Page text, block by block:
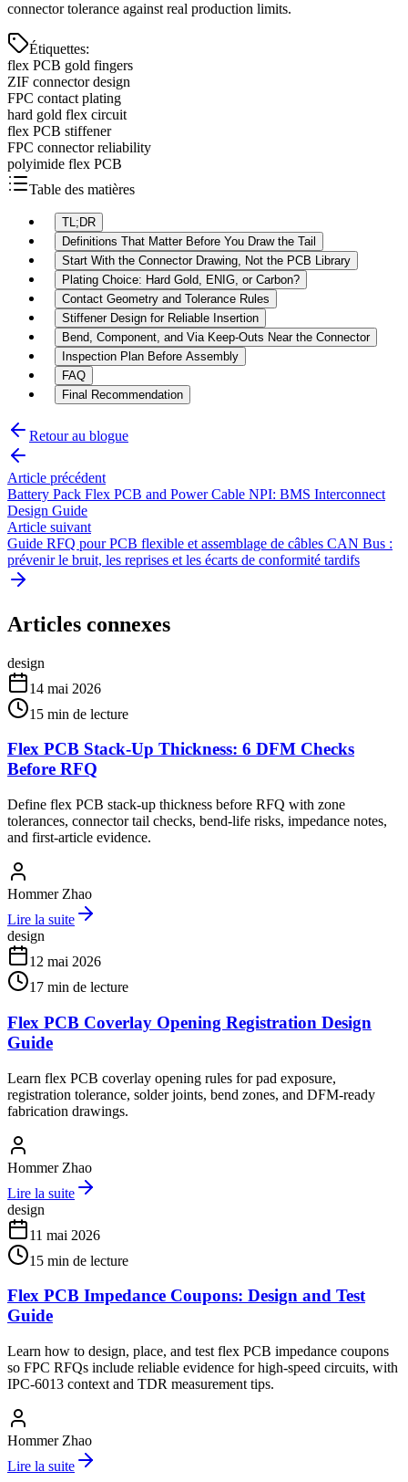
connector tolerance against real production limits.
Étiquettes:
flex PCB gold fingers
ZIF connector design
FPC contact plating
hard gold flex circuit
flex PCB stiffener
FPC connector reliability
polyimide flex PCB
Table des matières
TL;DR
Definitions That Matter Before You Draw the Tail
Start With the Connector Drawing, Not the PCB Library
Plating Choice: Hard Gold, ENIG, or Carbon?
Contact Geometry and Tolerance Rules
Stiffener Design for Reliable Insertion
Bend, Component, and Via Keep-Outs Near the Connector
Inspection Plan Before Assembly
FAQ
Final Recommendation
Retour au blogue
Article précédent
Battery Pack Flex PCB and Power Cable NPI: BMS Interconnect
Design Guide
Article suivant
Guide RFQ pour PCB flexible et assemblage de câbles CAN Bus :
prévenir le bruit, les reprises et les écarts de conformité tardifs
Articles connexes
design
14 mai 2026
15 min de lecture
Flex PCB Stack-Up Thickness: 6 DFM Checks
Before RFQ
Define flex PCB stack-up thickness before RFQ with zone
tolerances, connector tail checks, bend-life risks, impedance notes,
and first-article evidence.
Hommer Zhao
Lire la suite
design
12 mai 2026
17 min de lecture
Flex PCB Coverlay Opening Registration Design
Guide
Learn flex PCB coverlay opening rules for pad exposure,
registration tolerance, solder joints, bend zones, and DFM-ready
fabrication drawings.
Hommer Zhao
Lire la suite
design
11 mai 2026
15 min de lecture
Flex PCB Impedance Coupons: Design and Test
Guide
Learn how to design, place, and test flex PCB impedance coupons
so FPC RFQs include reliable evidence for high-speed circuits, with
IPC-6013 context and TDR measurement tips.
Hommer Zhao
Lire la suite